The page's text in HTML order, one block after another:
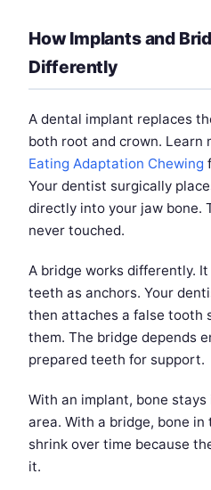
How Implants and
Differently
A dental implant replaces
both root and crown. Learn
Eating Adaptation Chewing
Your dentist surgically
directly into your jaw bone.
never touched.
A bridge works differently.
teeth as anchors. Your
then attaches a false tooth
them. The bridge depends
prepared teeth for support.
With an implant, bone
area. With a bridge, bone
shrink over time because
it.